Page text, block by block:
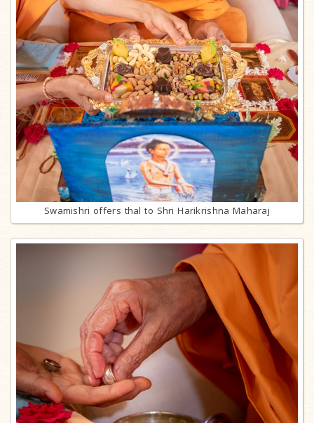
Swamishri offers thal to Shri Harikrishna Maharaj